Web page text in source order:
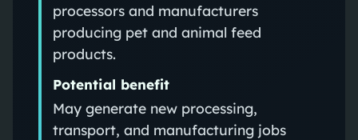
processors and manufacturers
producing pet and animal feed
products.
Potential benefit
May generate new processing,
transport, and manufacturing jobs